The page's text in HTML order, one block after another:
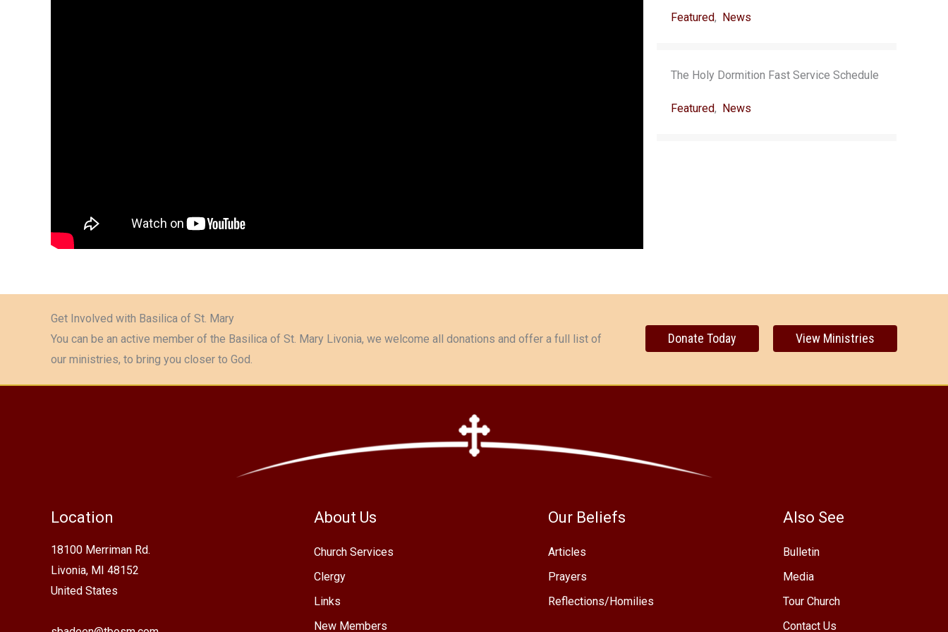
Featured, News
The Holy Dormition Fast Service Schedule
Featured, News
Get Involved with Basilica of St. Mary
You can be an active member of the Basilica of St. Mary Livonia, we welcome all donations and offer a full list of
our ministries, to bring you closer to God.
Donate Today View Ministries
Location
18100 Merriman Rd.
Livonia, MI 48152
United States
About Us
Church Services
Clergy
Links
New Members
Our Beliefs
Articles
Prayers
Reflections/Homilies
Also See
Bulletin
Media
Tour Church
Contact Us